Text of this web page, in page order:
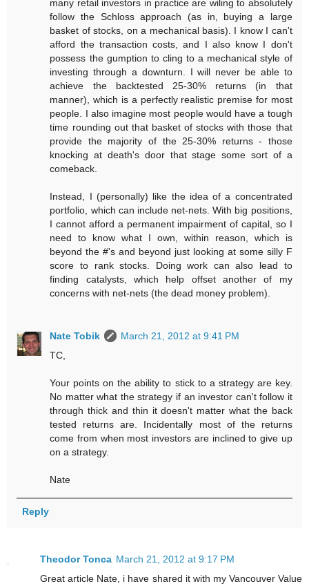
many retail investors in practice are wiling to absolutely
follow the Schloss approach (as in, buying a large
basket of stocks, on a mechanical basis). I know I can't
afford the transaction costs, and I also know I don't
possess the gumption to cling to a mechanical style of
investing through a downturn. I will never be able to
achieve the backtested 25-30% returns (in that
manner), which is a perfectly realistic premise for most
people. I also imagine most people would have a tough
time rounding out that basket of stocks with those that
provide the majority of the 25-30% returns - those
knocking at death's door that stage some sort of a
comeback.
Instead, I (personally) like the idea of a concentrated
portfolio, which can include net-nets. With big positions,
I cannot afford a permanent impairment of capital, so I
need to know what I own, within reason, which is
beyond the #'s and beyond just looking at some silly F
score to rank stocks. Doing work can also lead to
finding catalysts, which help offset another of my
concerns with net-nets (the dead money problem).
Nate Tobik
March 21, 2012 at 9:41 PM
TC,
Your points on the ability to stick to a strategy are key.
No matter what the strategy if an investor can't follow it
through thick and thin it doesn't matter what the back
tested returns are. Incidentally most of the returns
come from when most investors are inclined to give up
on a strategy.
Nate
Reply
Theodor Tonca March 21, 2012 at 9:17 PM
Great article Nate, i have shared it with my Vancouver Value